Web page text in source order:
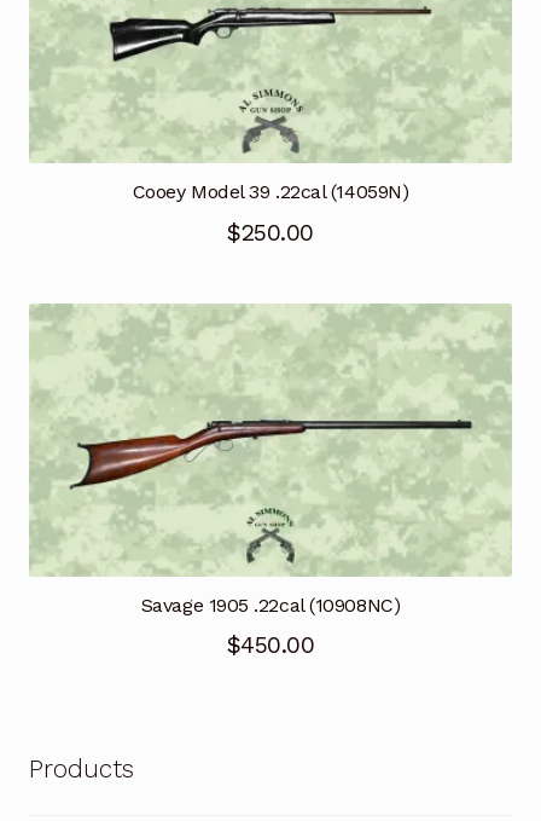
Cooey Model 39 .22cal (14059N)
$250.00
Savage 1905 .22cal (10908NC)
$450.00
Products